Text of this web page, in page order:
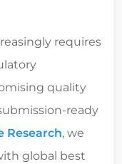
requires
quality
ready
Research, we
global best